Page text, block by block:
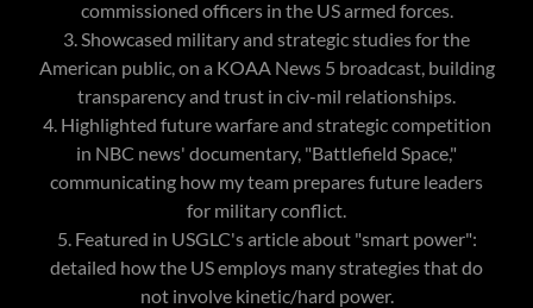
commissioned officers in the US armed forces.
3. Showcased military and strategic studies for the
American public, on a KOAA News 5 broadcast, building
transparency and trust in civ-mil relationships.
4. Highlighted future warfare and strategic competition
in NBC news' documentary, "Battlefield Space,"
communicating how my team prepares future leaders
for military conflict.
5. Featured in USGLC's article about "smart power":
detailed how the US employs many strategies that do
not involve kinetic/hard power.